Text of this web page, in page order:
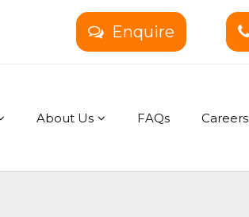
Enquire
About Us FAQs Careers